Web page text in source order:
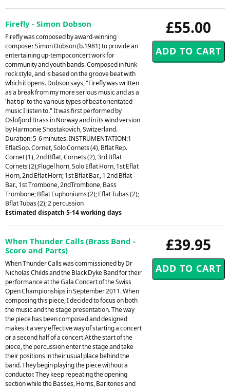
£55.00
Firefly - Simon Dobson
Firefly was composed by award-winning
composer Simon Dobson (b.1981) to provide an
entertaining up-tempoconcert work for
community and youth bands. Composed in funk-
rock style, and is based on the groove beat with
which it opens. Dobson says, "Firefly was written
as a break from my more serious music and as a
'hat tip' to the various types of beat orientated
music I listen to." It was first performed by
Oslofjord Brass in Norway and in its wind version
by Harmonie Shostakovich, Switzerland.
Duration: 5-6 minutes. INSTRUMENTATION:1
EflatSop. Cornet, Solo Cornets (4), Bflat Rep.
Cornet (1), 2nd Bflat, Cornets (2), 3rd Bflat
Cornets (2);Flugel horn, Solo Eflat Horn, 1st Eflat
Horn, 2nd Eflat Horn; 1st Bflat Bar., 1 2nd Bflat
Bar., 1st Trombone, 2ndTrombone, Bass
Trombone; Bflat Euphoniums (2); Eflat Tubas (2);
Bflat Tubas (2); 2 percussion
Estimated dispatch 5-14 working days
£39.95
When Thunder Calls (Brass Band -
Score and Parts)
When Thunder Calls was commissioned by Dr
Nicholas Childs and the Black Dyke Band for their
performance at the Gala Concert of the Swiss
Open Championships in September 2011. When
composing this piece, I decided to focus on both
the music and the stage presentation. The way
the piece has been composed and designed
makes it a very effective way of starting a concert
or a second half of a concert.At the start of the
piece, the percussion enter the stage and take
their positions in their usual place behind the
band. They begin playing the piece without a
conductor. They keep repeating the opening
section while the Basses, Horns, Baritones and